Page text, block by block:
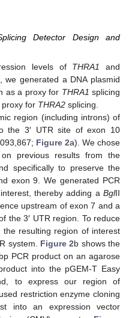
Detector Design and
levels of THRA1
and
we generated a DNA plasmid
as a proxy for THRA1 splicing
for THRA2 splicing.
region (including introns) of
the 3′ UTR site of exon 10
Figure 2a). We chose
previous results from the
specifically to preserve the
exon 9. We generated PCR
thereby adding a BglII
upstream of exon 7 and a
the 3′ UTR region. To reduce
the resulting region of interest
system. Figure 2b shows the
PCR product on an agarose
into the pGEM-T Easy
to express our region of
restriction enzyme cloning
into an expression vector